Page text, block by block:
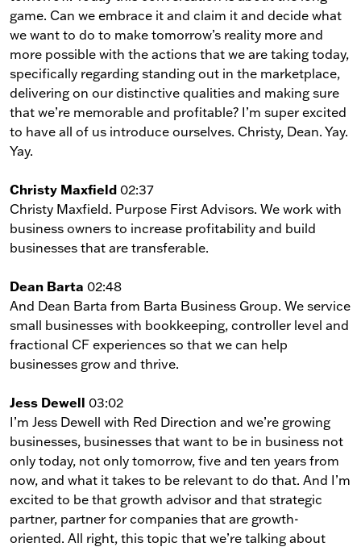
game. Can we embrace it and claim it and decide what
we want to do to make tomorrow’s reality more and
more possible with the actions that we are taking today,
specifically regarding standing out in the marketplace,
delivering on our distinctive qualities and making sure
that we’re memorable and profitable? I’m super excited
to have all of us introduce ourselves. Christy, Dean. Yay.
Yay.
Christy Maxfield 02:37
Christy Maxfield. Purpose First Advisors. We work with
business owners to increase profitability and build
businesses that are transferable.
Dean Barta 02:48
And Dean Barta from Barta Business Group. We service
small businesses with bookkeeping, controller level and
fractional CF experiences so that we can help
businesses grow and thrive.
Jess Dewell 03:02
I’m Jess Dewell with Red Direction and we’re growing
businesses, businesses that want to be in business not
only today, not only tomorrow, five and ten years from
now, and what it takes to be relevant to do that. And I’m
excited to be that growth advisor and that strategic
partner, partner for companies that are growth-
oriented. All right, this topic that we’re talking about